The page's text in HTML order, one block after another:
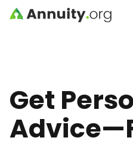
Skip to main content
Get